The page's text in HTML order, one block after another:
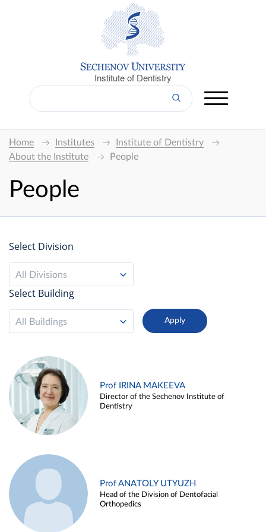
Institute of Dentistry
Home Institutes
Institute of Dentistry
About the Institute
People
People
Select Division
All Divisions
Select Building
All Buildings
Prof IRINA MAKEEVA
Director of the Sechenov Institute of
Dentistry
Prof ANATOLY UTYUZH
Head of the Division of Dentofacial
Orthopedics